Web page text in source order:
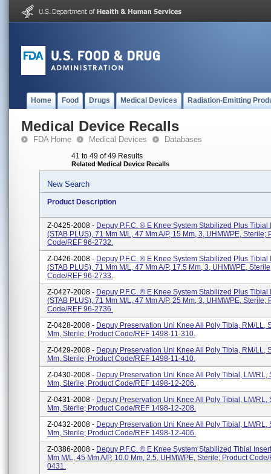
Home Food Drugs Medical Devices Radiation-Emitting
Medical Device Recalls
FDA Home Medical Devices Databases
41 to 49 of 49 Results
Related Medical Device Recalls
New Search
Product Description
Z-0425-2008 - Depuy P.F.C. ® E Knee System Stabilized Plus Tibial
(STAB PLUS), 71 Mm M/L, 47 Mm A/P, 15 Mm, 3, UHMWPE, Sterile;
Code/REF 96-2732.
Z-0426-2008 - Depuy P.F.C. ® E Knee System Stabilized Plus Tibial
(STAB PLUS), 71 Mm M/L, 47 Mm A/P, 17.5 Mm, 3, UHMWPE,
Code/REF 96-2733.
Z-0427-2008 - Depuy P.F.C. ® E Knee System Stabilized Plus Tibial
(STAB PLUS), 71 Mm M/L, 47 Mm A/P, 25 Mm, 3, UHMWPE, Sterile;
Code/REF 96-2736.
Z-0428-2008 - Depuy Preservation Uni Knee All Poly Tibia, RM/LL,
Mm, Sterile; Product Code/REF 1498-11-310.
Z-0429-2008 - Depuy Preservation Uni Knee All Poly Tibia, RM/LL,
Mm, Sterile; Product Code/REF 1498-11-410.
Z-0430-2008 - Depuy Preservation Uni Knee All Poly Tibial, LM/RL,
Mm, Sterile; Product Code/REF 1498-12-206.
Z-0431-2008 - Depuy Preservation Uni Knee All Poly Tibial, LM/RL,
Mm, Sterile; Product Code/REF 1498-12-208.
Z-0432-2008 - Depuy Preservation Uni Knee All Poly Tibial, LM/RL,
Mm, Sterile; Product Code/REF 1498-12-406.
Z-0386-2008 - Depuy P.F.C. ® E Knee System Stabilized Tibial
Mm M/L, 45 Mm A/P, 10.0 Mm, 2.5, UHMWPE, Sterile; Product
0431.